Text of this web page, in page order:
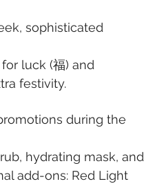
sophisticated
luck (福) and
festivity.
during the
hydrating mask, and
add-ons: Red Light